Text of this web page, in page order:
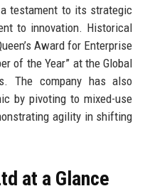
testament to its strategic
to innovation. Historical
Award for Enterprise
of the Year” at the Global
The company has also
by pivoting to mixed-use
agility in shifting
at a Glance